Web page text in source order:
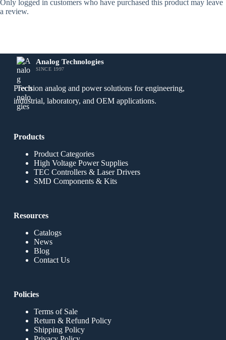
Only logged in customers who have purchased this product may leave
a review.
Analog Technologies
SINCE 1997
Precision analog and power solutions for engineering,
industrial, laboratory, and OEM applications.
Products
Product Categories
High Voltage Power Supplies
TEC Controllers & Laser Drivers
SMD Components & Kits
Resources
Catalogs
News
Blog
Contact Us
Policies
Terms of Sale
Return & Refund Policy
Shipping Policy